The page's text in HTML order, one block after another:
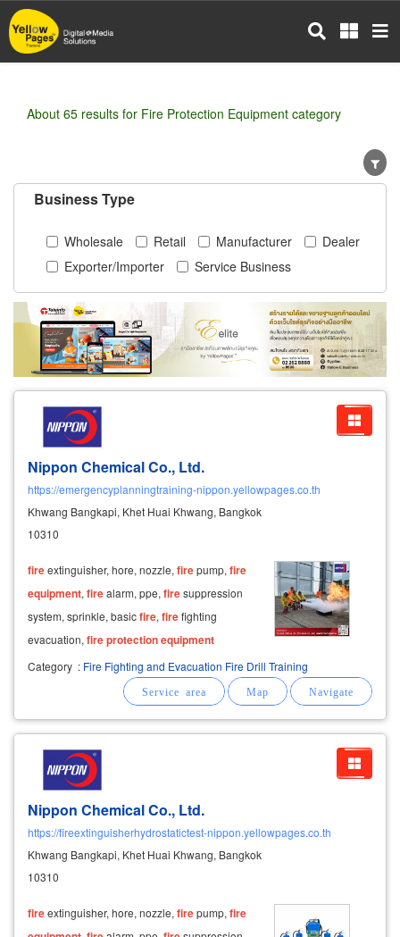
Skip
to
main
About 65 results for Fire Protection Equipment category
Business Type
Wholesale Retail Manufacturer
Dealer
Exporter/Importer
Service Business
Nippon Chemical Co., Ltd.
https://emergencyplanningtraining-nippon.yellowpages.co.th
Khwang Bangkapi, Khet Huai Khwang, Bangkok
10310
fireextinguisher, hore, nozzle, firepump, fire
equipment, firealarm, ppe, firesuppression
system, sprinkle, basicfire, firefighting
evacuation, fireprotectionequipment
Category : Fire Fighting and Evacuation Fire Drill Training
Nippon Chemical Co., Ltd.
https://fireextinguisherhydrostatictest-nippon.yellowpages.co.th
Khwang Bangkapi, Khet Huai Khwang, Bangkok
10310
fireextinguisher, hore, nozzle, firepump, fire